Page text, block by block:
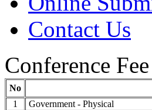
Contact Us
Conference Fee
No
1
Government - Physical